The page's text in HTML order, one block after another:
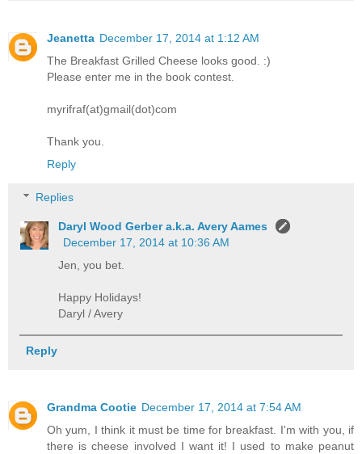
Jeanetta December 17, 2014 at 1:12 AM
The Breakfast Grilled Cheese looks good. :)
Please enter me in the book contest.
myrifraf(at)gmail(dot)com
Thank you.
Reply
Replies
Daryl Wood Gerber a.k.a. Avery Aames
December 17, 2014 at 10:36 AM
Jen, you bet.
Happy Holidays!
Daryl / Avery
Reply
Grandma Cootie December 17, 2014 at 7:54 AM
Oh yum, I think it must be time for breakfast. I'm with you, if
there is cheese involved I want it! I used to make peanut